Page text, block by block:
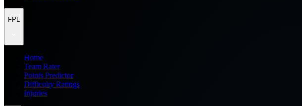
FPL
Home
Team Rater
Points Predictor
Difficulty Ratings
Injuries